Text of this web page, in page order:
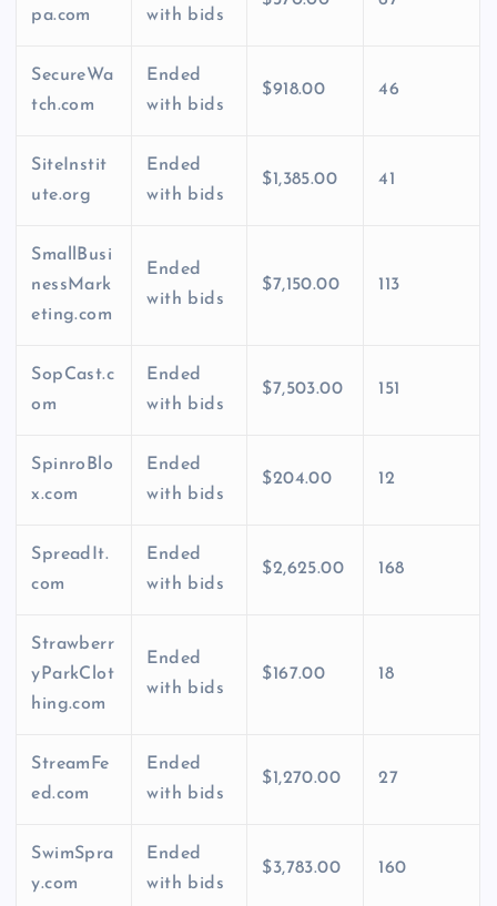
pa.com with bids
SecureWa
tch.com
Ended
with bids
$918.00 46
SiteInstit
ute.org
Ended
with bids
$1,385.00 41
SmallBusi
nessMark
eting.com
Ended
with bids
$7,150.00 113
SopCast.c
om
Ended
with bids
$7,503.00 151
SpinroBlo
x.com
Ended
with bids
$204.00 12
SpreadIt.
com
Ended
with bids
$2,625.00 168
Strawberr
yParkClot
hing.com
Ended
with bids
$167.00 18
StreamFe
ed.com
Ended
with bids
$1,270.00 27
SwimSpra
y.com
Ended
with bids
$3,783.00 160